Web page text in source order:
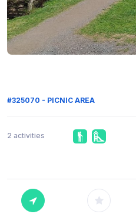
#325070 - PICNIC AREA
2 activities